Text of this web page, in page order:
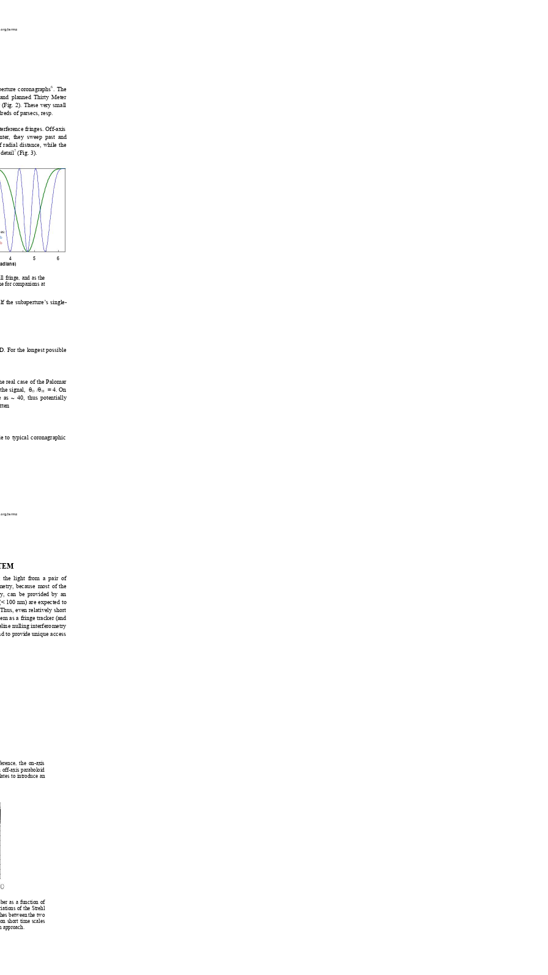
terms
coronagraphs6. The
planned Thirty Meter
(Fig. 2). These very small
of parsecs, resp.
nce fringes. Off-axis
they sweep past and
radial distance, while the
ail7 (Fig. 3).
fringe, and as the
for companions at
f the subaperture’s single-
For the longest possible
real case of the Palomar
the signal, θO /θH
  = 4. On
as ~ 40, thus potentially
to typical coronagraphic
6
ians)
es:
terms
the light from a pair of
because most of the
can be provided by an
100 nm) are expected to
even relatively short
as a fringe tracker (and
e nulling interferometry
d to provide unique access
the on-axis
off-axis paraboloid
ates to introduce an
as a function of
of the Strehl
between the two
short time scales
approach.